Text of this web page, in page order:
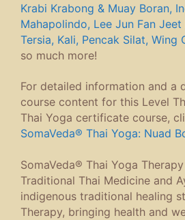
Krabi Krabong & Muay Boran,
Mahapolindo, Lee Jun Fan Jeet
Tersia, Kali, Pencak Silat, Wing
so much more!
For detailed information and a
course content for this Level
Thai Yoga certificate course,
SomaVeda® Thai Yoga: Nuad
SomaVeda® Thai Yoga
Traditional Thai Medicine and
indigenous traditional healing
Therapy, bringing health and